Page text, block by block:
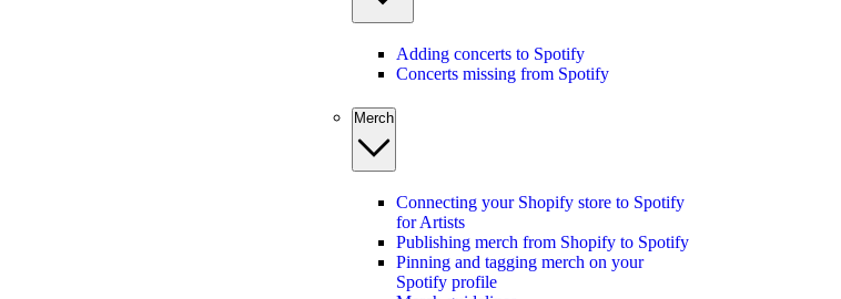
Adding concerts to Spotify
Concerts missing from Spotify
Merch
Connecting your Shopify store to Spotify
for Artists
Publishing merch from Shopify to Spotify
Pinning and tagging merch on your
Spotify profile